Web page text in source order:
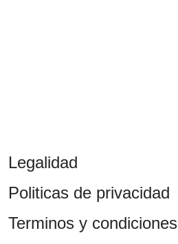
Legalidad
Politicas de privacidad
Terminos y condiciones